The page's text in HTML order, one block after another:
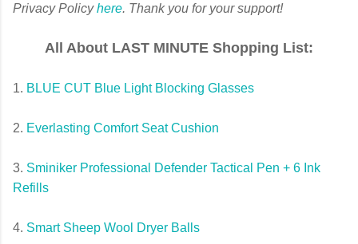
Privacy Policyhere. Thank you for your support!
All About LAST MINUTE Shopping List:
1. BLUE CUT Blue Light Blocking Glasses
2. Everlasting Comfort Seat Cushion
3. Sminiker Professional Defender Tactical Pen + 6 Ink
Refills
4. Smart Sheep Wool Dryer Balls